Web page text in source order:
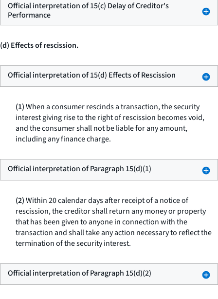
Official interpretation of 15(c) Delay of Creditor's
Performance
(d) Effects of rescission.
Official interpretation of 15(d) Effects of Rescission
(1)When a consumer rescinds a transaction, the security
interest giving rise to the right of rescission becomes void,
and the consumer shall not be liable for any amount,
including any finance charge.
Official interpretation of Paragraph 15(d)(1)
(2)Within 20 calendar days after receipt of a notice of
rescission, the creditor shall return any money or property
that has been given to anyone in connection with the
transaction and shall take any action necessary to reflect the
termination of the security interest.
Official interpretation of Paragraph 15(d)(2)